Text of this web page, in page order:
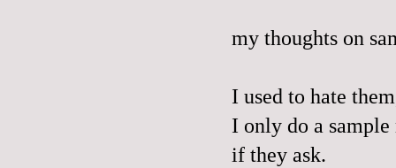
my thoughts on
I used to hate
I only do a
if they ask.